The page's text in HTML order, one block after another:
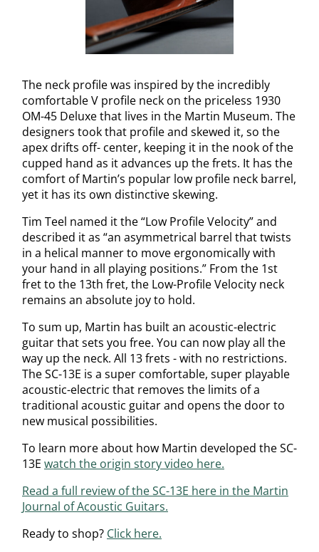
The neck profile was inspired by the incredibly
comfortable V profile neck on the priceless 1930
OM-45 Deluxe that lives in the Martin Museum. The
designers took that profile and skewed it, so the
apex drifts off- center, keeping it in the nook of the
cupped hand as it advances up the frets. It has the
comfort of Martin’s popular low profile neck barrel,
yet it has its own distinctive skewing.
Tim Teel named it the “Low Profile Velocity” and
described it as “an asymmetrical barrel that twists
in a helical manner to move ergonomically with
your hand in all playing positions.” From the 1st
fret to the 13th fret, the Low-Profile Velocity neck
remains an absolute joy to hold.
To sum up, Martin has built an acoustic-electric
guitar that sets you free. You can now play all the
way up the neck. All 13 frets - with no restrictions.
The SC-13E is a super comfortable, super playable
acoustic-electric that removes the limits of a
traditional acoustic guitar and opens the door to
new musical possibilities.
To learn more about how Martin developed the SC-
13E watch the origin story video here.
Read a full review of the SC-13E here in the Martin
Journal of Acoustic Guitars.
Ready to shop? Click here.